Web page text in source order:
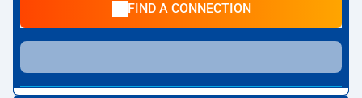
FIND A CONNECTION